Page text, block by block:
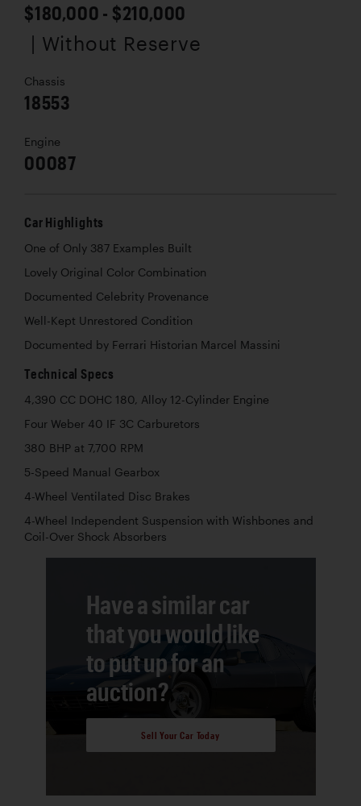
$180,000 - $210,000
| Without Reserve
Chassis
18553
Engine
00087
Car Highlights
One of Only 387 Examples Built
Lovely Original Color Combination
Documented Celebrity Provenance
Well-Kept Unrestored Condition
Documented by Ferrari Historian Marcel Massini
Technical Specs
4,390 CC DOHC 180, Alloy 12-Cylinder Engine
Four Weber 40 IF 3C Carburetors
380 BHP at 7,700 RPM
5-Speed Manual Gearbox
4-Wheel Ventilated Disc Brakes
4-Wheel Independent Suspension with Wishbones and
Coil-Over Shock Absorbers
Have a similar car
that you would like
to put up for an
auction?
Sell Your Car Today